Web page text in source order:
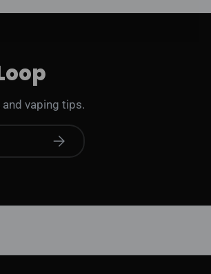
vaping tips.
Subscribe